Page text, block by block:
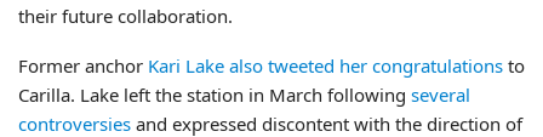
their future collaboration.
Former anchor Kari Lake also tweeted her congratulations to
Carilla. Lake left the station in March following several
controversies and expressed discontent with the direction of